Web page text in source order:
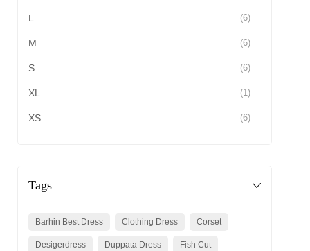
L (6)
M (6)
S (6)
XL (1)
XS (6)
Tags
Barhin Best Dress Clothing Dress Corset
Desigerdress Duppata Dress Fish Cut